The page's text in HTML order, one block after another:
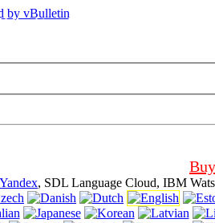
this website without turning off
Yandex, SDL Language Cloud, IBM